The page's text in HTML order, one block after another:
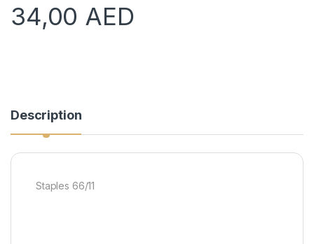
34,00 AED
Description
Staples 66/11